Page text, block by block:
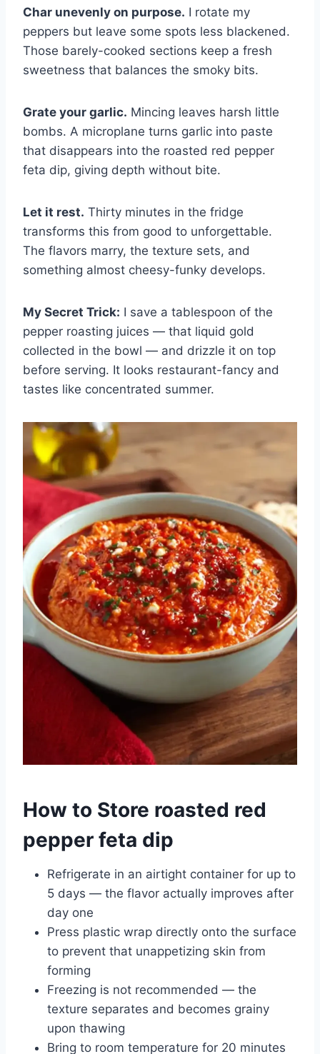
Char unevenly on purpose. I rotate my
peppers but leave some spots less blackened.
Those barely-cooked sections keep a fresh
sweetness that balances the smoky bits.
Grate your garlic. Mincing leaves harsh little
bombs. A microplane turns garlic into paste
that disappears into the roasted red pepper
feta dip, giving depth without bite.
Let it rest. Thirty minutes in the fridge
transforms this from good to unforgettable.
The flavors marry, the texture sets, and
something almost cheesy-funky develops.
My Secret Trick: I save a tablespoon of the
pepper roasting juices — that liquid gold
collected in the bowl — and drizzle it on top
before serving. It looks restaurant-fancy and
tastes like concentrated summer.
How to Store roasted red
pepper feta dip
Refrigerate in an airtight container for up to
5 days — the flavor actually improves after
day one
Press plastic wrap directly onto the surface
to prevent that unappetizing skin from
forming
Freezing is not recommended — the
texture separates and becomes grainy
upon thawing
Bring to room temperature for 20 minutes